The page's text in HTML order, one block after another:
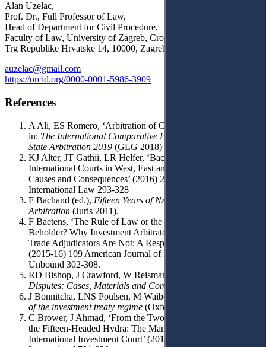
Alan Uzelac,
Prof. Dr., Full Professor of Law,
Head of Department for Civil Procedure,
Faculty of Law, University of Zagreb, Croatia
Trg Republike Hrvatske 14, 10000, Zagreb
auzelac@gmail.com
https://orcid.org/0000-0001-5986-3909
References
A Ali, ES Romero, ‘Arbitration of Corruption Allegations’
in: The International Comparative Legal Guide to Investor-
State Arbitration 2019 (GLG 2018) 10-14.
KJ Alter, JT Gathii, LR Helfer, ‘Backlash Against
International Courts in West, East and Southern Africa:
Causes and Consequences’ (2016) 27 European Journal of
International Law 293-328
F Bachand (ed.), Fifteen Years of NAFTA
Arbitration (Juris 2011).
F Baetens, ‘The Rule of Law or the Perception of the
Beholder? Why Investment Arbitrators Are under Fire and
Trade Adjudicators Are Not: A Response to Joost Pauwelyn’
(2015-16) 109 American Journal of International Law
Unbound 302-308.
RD Bishop, J Crawford, W Reisman,
Disputes: Cases, Materials and Commentary
J Bonnitcha, LNS Poulsen, M Waibel,
of the investment treaty regime (Oxford UP 2017).
C Brower, J Ahmad, ‘From the Two-Headed Nightingale to
the Fifteen-Headed Hydra: The Many Follies of the Proposed
International Investment Court’ (2018) 41 Arbitration